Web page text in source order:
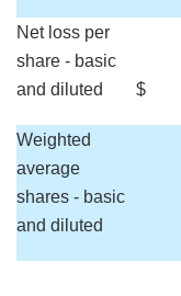
Net loss per
share - basic
and diluted
$
Weighted
average
shares - basic
and diluted